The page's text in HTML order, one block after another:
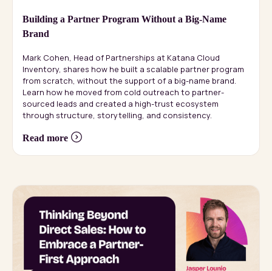
Building a Partner Program Without a Big-Name
Brand
Mark Cohen, Head of Partnerships at Katana Cloud
Inventory, shares how he built a scalable partner program
from scratch, without the support of a big-name brand.
Learn how he moved from cold outreach to partner-
sourced leads and created a high-trust ecosystem
through structure, storytelling, and consistency.
Read more